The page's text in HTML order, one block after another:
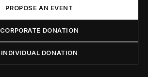
PROPOSE AN EVENT
CORPORATE DONATION
INDIVIDUAL DONATION